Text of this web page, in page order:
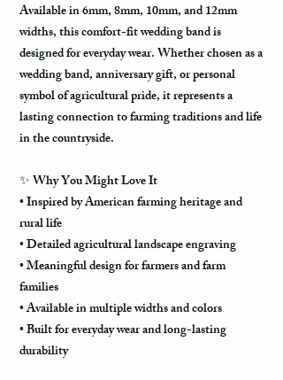
Available in6mm, 8mm, 10mm, and 12mm
widths, this comfort-fit wedding band is
designed for everyday wear. Whether chosen as a
wedding band, anniversary gift, or personal
symbol of agricultural pride, it represents a
lasting connection to farming traditions and life
in the countryside.
✨ Why You Might Love It
• Inspired by American farming heritage and
rural life
• Detailed agricultural landscape engraving
• Meaningful design for farmers and farm
families
• Available in multiple widths and colors
• Built for everyday wear and long-lasting
durability